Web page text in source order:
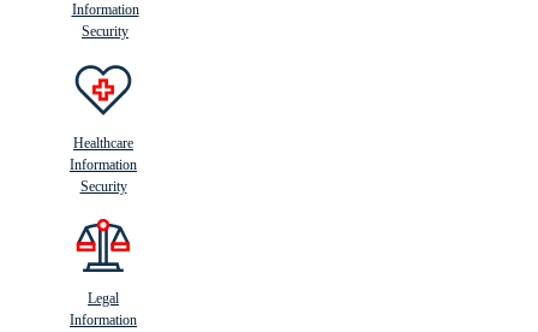
Information
Security
Healthcare
Information
Security
Legal
Information